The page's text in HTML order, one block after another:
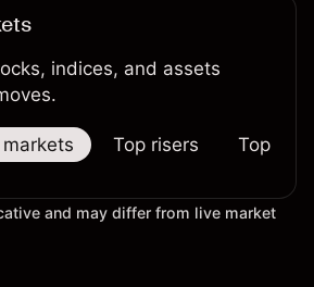
indices, and assets
Top risers Top
and may differ from live market